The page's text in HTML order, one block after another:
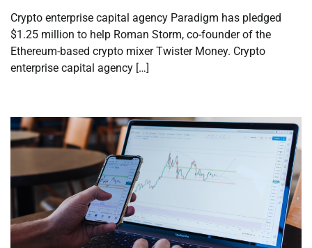
Crypto enterprise capital agency Paradigm has pledged
$1.25 million to help Roman Storm, co-founder of the
Ethereum-based crypto mixer Twister Money. Crypto
enterprise capital agency […]